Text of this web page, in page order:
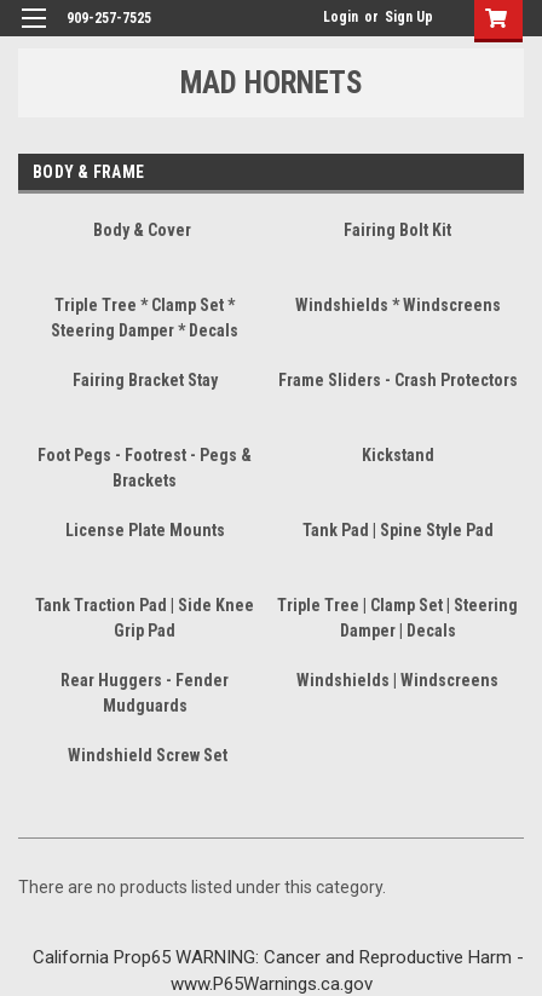
909-257-7525 Login or Sign Up
MAD HORNETS
BODY & FRAME
Body & Cover Fairing Bolt Kit
Triple Tree * Clamp Set *
Steering Damper * Decals
Windshields * Windscreens
Fairing Bracket Stay Frame Sliders - Crash Protectors
Foot Pegs - Footrest - Pegs &
Brackets
Kickstand
License Plate Mounts Tank Pad | Spine Style Pad
Tank Traction Pad | Side Knee
Grip Pad
Triple Tree | Clamp Set | Steering
Damper | Decals
Rear Huggers - Fender
Mudguards
Windshields | Windscreens
Windshield Screw Set
There are no products listed under this category.
California Prop65 WARNING: Cancer and Reproductive Harm -
www.P65Warnings.ca.gov